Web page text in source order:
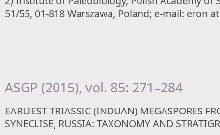
51/55, 01-818 Warszawa, Poland; e-mail: eron
ASGP (2015), vol. 85: 271–284
EARLIEST TRIASSIC (INDUAN) MEGASPORES
SYNECLISE, RUSSIA: TAXONOMY AND